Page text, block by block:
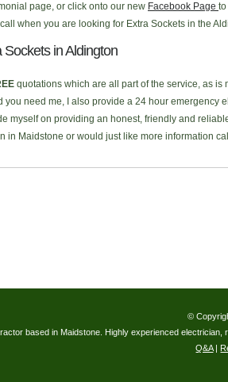
page, or click onto our new Facebook Page
when you are looking for Extra Sockets in the
in Aldington
quotations which are all part of the service, as is
you need me, I also provide a 24 hour emergency
myself on providing an honest, friendly and
in Maidstone or would just like more information
©
based in Maidstone. Highly experienced electrician,
Q&A|